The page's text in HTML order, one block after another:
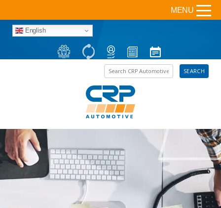
English
Search the site SEARCH
MENU